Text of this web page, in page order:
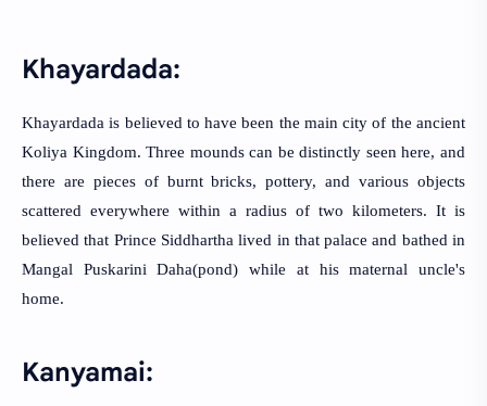
Khayardada:
Khayardada is believed to have been the main city of the ancient
Koliya Kingdom. Three mounds can be distinctly seen here, and
there are pieces of burnt bricks, pottery, and various objects
scattered everywhere within a radius of two kilometers. It is
believed that Prince Siddhartha lived in that palace and bathed in
Mangal Puskarini Daha(pond) while at his maternal uncle's
home.
Kanyamai: